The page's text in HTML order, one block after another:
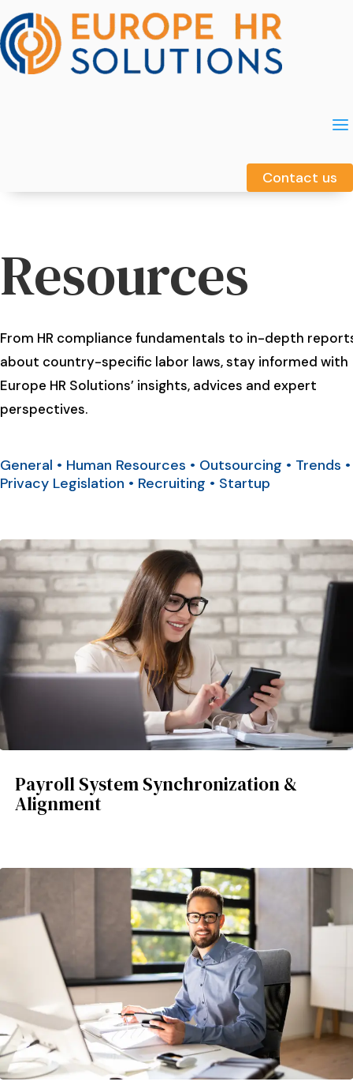
a
Contact us
a
Contact us
Resources
From HR compliance fundamentals to in-depth
about country-specific labor laws, stay informed with
Europe HR Solutions’ insights, advices and expert
perspectives.
General • Human Resources • Outsourcing • Trends •
Privacy Legislation • Recruiting • Startup
Payroll System Synchronization &
Alignment